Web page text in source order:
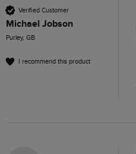
Verified Customer
Michael Jobson
Purley, GB
I recommend this product